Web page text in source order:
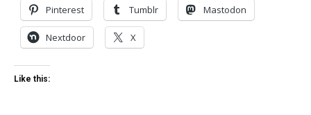
Pinterest Tumblr Mastodon
Nextdoor X
Like this: